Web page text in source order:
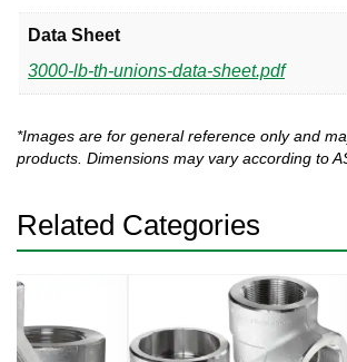
Data Sheet
3000-lb-th-unions-data-sheet.pdf
*Images are for general reference only and
products. Dimensions may vary according to
Related Categories